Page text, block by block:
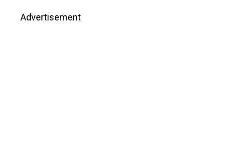
Advertisement